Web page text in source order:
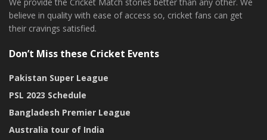
We provide the Cricket Match stories better than any other. We
believe in quality with ease of access so, cricket fans can get
their cravings satisfied.
Don’t Miss these Cricket Events
Pakistan Super League
PSL 2023 Schedule
Bangladesh Premier League
Australia tour of India